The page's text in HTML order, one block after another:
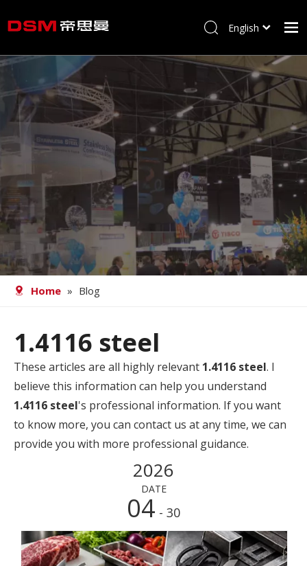
Home
About us
Product
Processing
Blog
Contact
English
Home » Blog
1.4116 steel
These articles are all highly relevant 1.4116 steel. I
believe this information can help you understand
1.4116 steel's professional information. If you want
to know more, you can contact us at any time, we can
provide you with more professional guidance.
2026
DATE
04 - 30